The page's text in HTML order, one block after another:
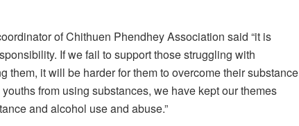
of Chithuen Phendhey Association said “it is
If we fail to support those struggling with
them, it will be harder for them to overcome their substance
from using substances, we have kept our themes
and alcohol use and abuse.”